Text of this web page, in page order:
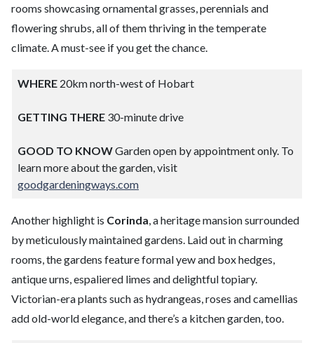
rooms showcasing ornamental grasses, perennials and
flowering shrubs, all of them thriving in the temperate
climate. A must-see if you get the chance.
WHERE 20km north-west of Hobart
GETTING THERE 30-minute drive
GOOD TO KNOWGarden open by appointment only. To
learn more about the garden, visit
goodgardeningways.com
Another highlight is Corinda, a heritage mansion surrounded
by meticulously maintained gardens. Laid out in charming
rooms, the gardens feature formal yew and box hedges,
antique urns, espaliered limes and delightful topiary.
Victorian-era plants such as hydrangeas, roses and camellias
add old-world elegance, and there’s a kitchen garden, too.